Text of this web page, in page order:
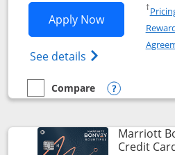
Apply NowOpens
See details Opens Marriott
†
empty checkbox
Compare
Compare the Marriott Bonvoy
Opens
Marriott
Credit